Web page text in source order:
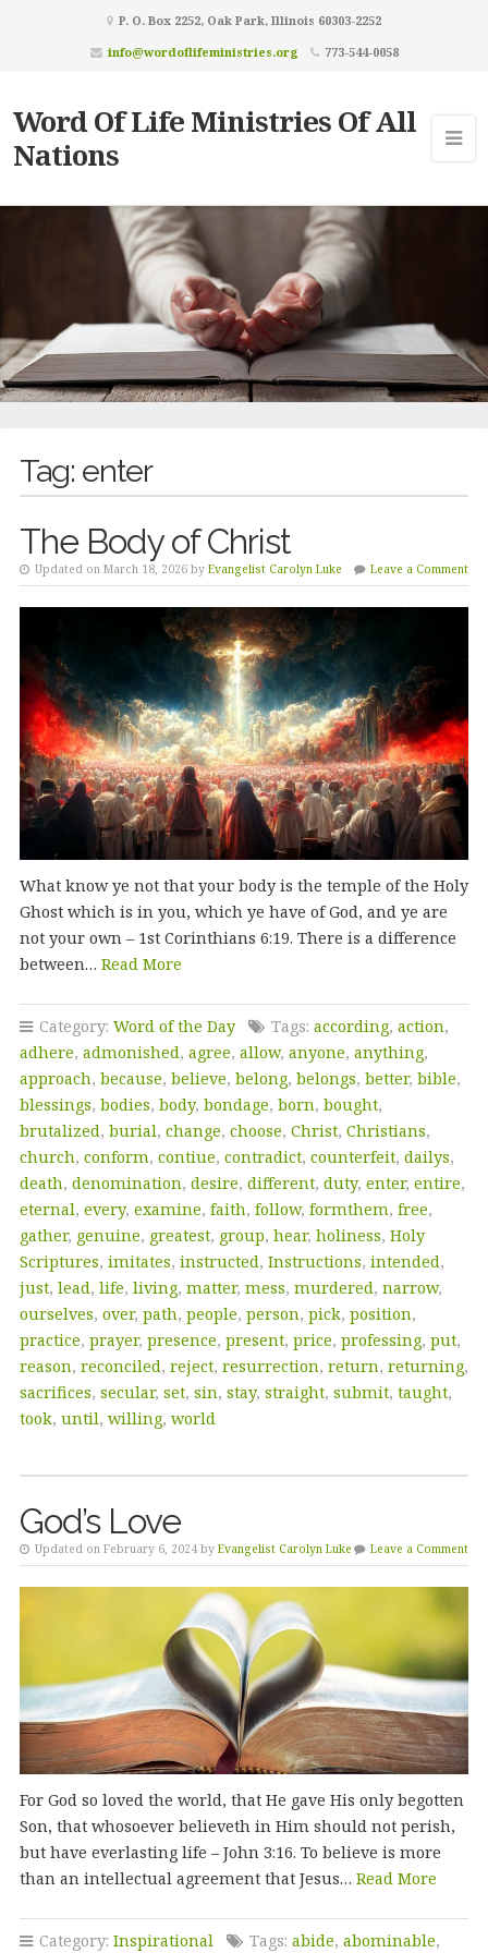
P. O. Box 2252, Oak Park, Illinois 60303-2252
info@wordoflifeministries.org
773-544-0058
Word Of Life Ministries Of All
Nations
Tag: enter
The Body of Christ
Updated on March 18, 2026 by Evangelist Carolyn Luke Leave a Comment
What know ye not that your body is the temple of the Holy
Ghost which is in you, which ye have of God, and ye are
not your own – 1st Corinthians 6:19. There is a difference
between… Read More
Category: Word of the Day Tags: according, action,
adhere, admonished, agree, allow, anyone, anything,
approach, because, believe, belong, belongs, better, bible,
blessings, bodies, body, bondage, born, bought,
brutalized, burial, change, choose, Christ, Christians,
church, conform, contiue, contradict, counterfeit, dailys,
death, denomination, desire, different, duty, enter, entire,
eternal, every, examine, faith, follow, formthem, free,
gather, genuine, greatest, group, hear, holiness, Holy
Scriptures, imitates, instructed, Instructions, intended,
just, lead, life, living, matter, mess, murdered, narrow,
ourselves, over, path, people, person, pick, position,
practice, prayer, presence, present, price, professing, put,
reason, reconciled, reject, resurrection, return, returning,
sacrifices, secular, set, sin, stay, straight, submit, taught,
took, until, willing, world
God’s Love
Updated on February 6, 2024 by Evangelist Carolyn Luke Leave a Comment
For God so loved the world, that He gave His only begotten
Son, that whosoever believeth in Him should not perish,
but have everlasting life – John 3:16. To believe is more
than an intellectual agreement that Jesus… Read More
Category: Inspirational Tags: abide, abominable,